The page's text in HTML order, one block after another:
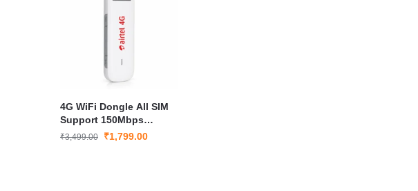
4G WiFi Dongle All SIM
Support 150Mbps
Portable Hotspot Data
₹3,499.00 ₹1,799.00